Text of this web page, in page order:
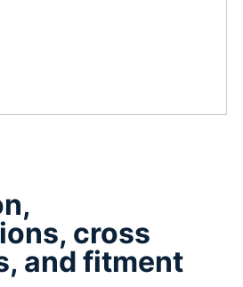
cross
and fitment